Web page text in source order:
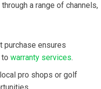
⁤a range of channels,
purchase ⁣ensures⁢
towarranty services.
pro⁣ shops ​or golf